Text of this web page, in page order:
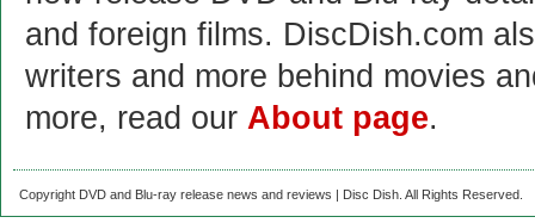
and foreign films. DiscDish.com
writers and more behind movies
more, read our About page.
Copyright DVD and Blu-ray release news and reviews | Disc Dish. All Rights Reserved.